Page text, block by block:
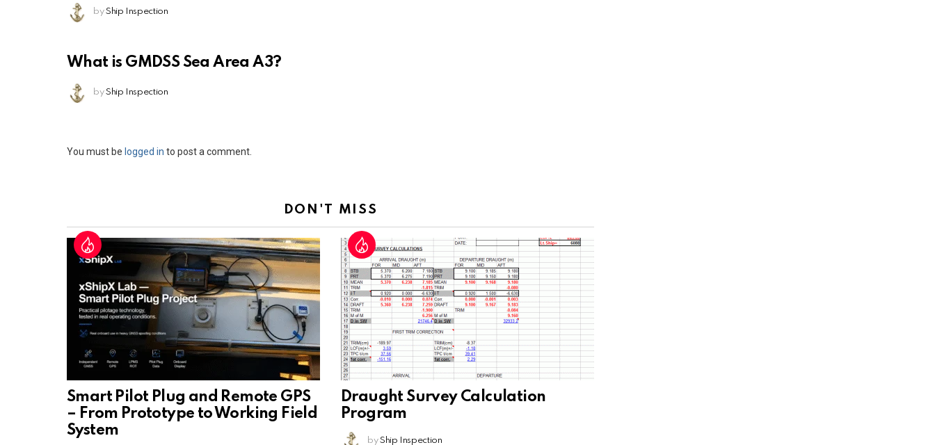
by Ship Inspection
What is GMDSS Sea Area A3?
by Ship Inspection
Leave
You must be logged in to post a comment.
DON'T MISS
Smart Pilot Plug and Remote GPS
– From Prototype to Working Field
System
Draught Survey Calculation
Program
by Ship Inspection